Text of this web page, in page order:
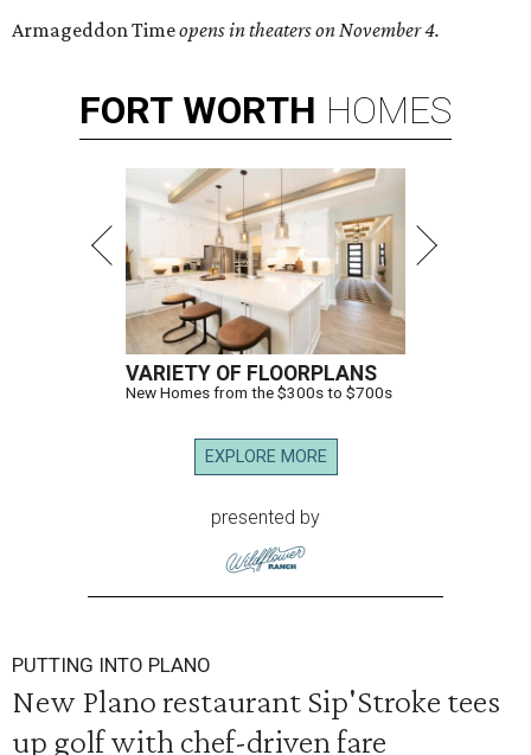
Armageddon Timeopens in theaters on November 4.
FORT WORTH HOMES
VARIETY OF FLOORPLANS
New Homes from the $300s to $700s
EXPLORE MORE
presented by
PUTTING INTO PLANO
New Plano restaurant Sip'Stroke tees
up golf with chef-driven fare